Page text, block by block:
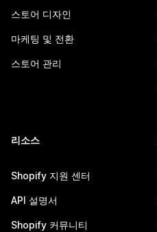
스토어 디자인
마케팅 및 전환
스토어 관리
리소스
Shopify 지원 센터
API 설명서
Shopify 커뮤니티